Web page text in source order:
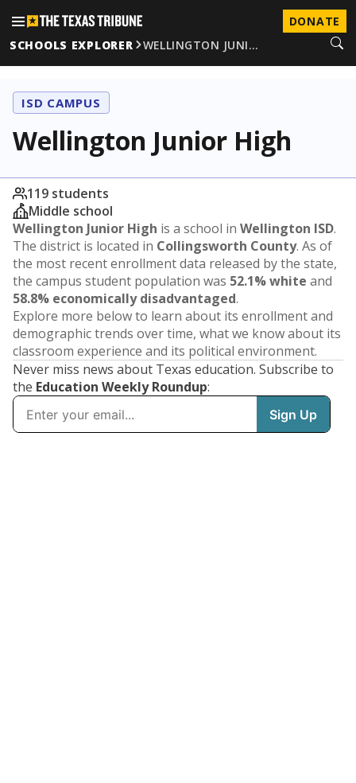
DONATE
SCHOOLS EXPLORER
WELLINGTON JUNI…
ISD CAMPUS
Wellington Junior High
119 students
Middle school
Wellington Junior High is a school in Wellington ISD.
The district is located in Collingsworth County. As of
the most recent enrollment data released by the state,
the campus student population was 52.1% white and
58.8% economically disadvantaged.
Explore more below to learn about its enrollment and
demographic trends over time, what we know about its
classroom experience and its political environment.
Never miss news about Texas education. Subscribe to
the Education Weekly Roundup: